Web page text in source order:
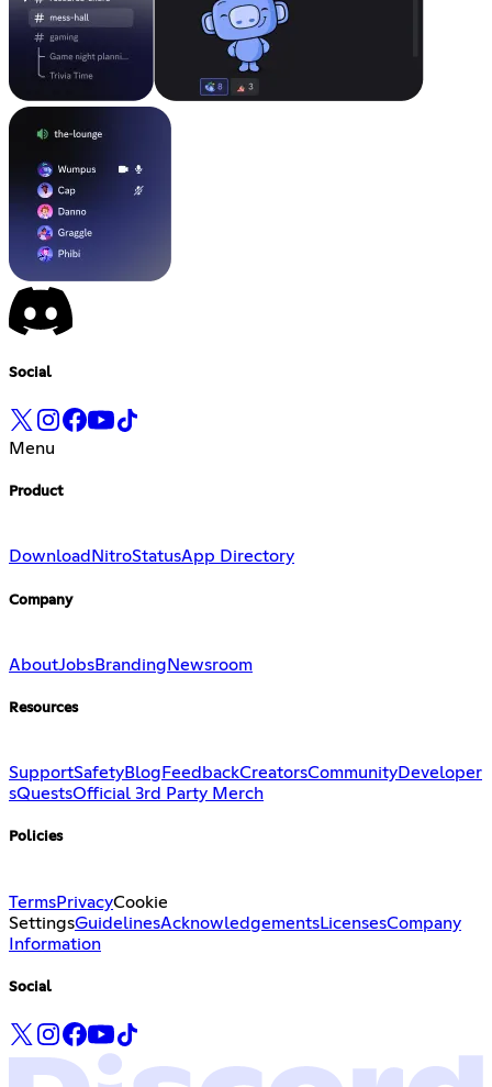
Social
Menu
Product
Download NitroStatusApp Directory
Company
AboutJobsBranding Newsroom
Resources
SupportSafetyBlog FeedbackCreatorsCommunityDeveloper
sQuestsOfficial 3rd Party Merch
Policies
TermsPrivacyCookie
SettingsGuidelinesAcknowledgementsLicensesCompany
Information
Social